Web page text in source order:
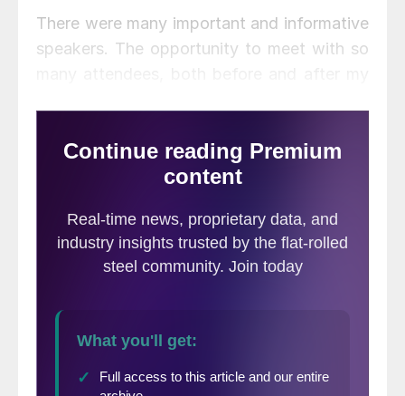
There were many important and informative
speakers. The opportunity to meet with so
Steel Institute (AISI), gave me insights into
what the marketplace is worried about and
take on the future of Section 232 tariffs
(and quotas), based on all the listening I
was able to do.